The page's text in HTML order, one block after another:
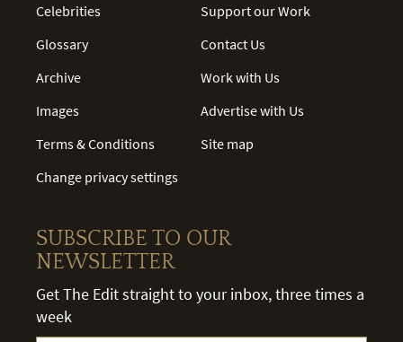
Celebrities
Glossary
Archive
Images
Terms & Conditions
Change privacy settings
Support our Work
Contact Us
Work with Us
Advertise with Us
Site map
SUBSCRIBE TO OUR
NEWSLETTER
Get The Edit straight to your inbox, three times a
week